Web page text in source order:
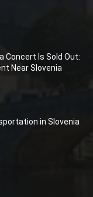
Concert Is Sold Out:
Near Slovenia
in Slovenia